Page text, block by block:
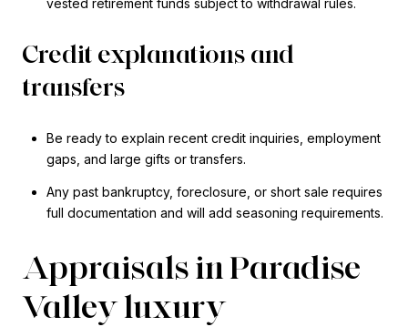
Credit explanations and
transfers
Be ready to explain recent credit inquiries, employment
gaps, and large gifts or transfers.
Any past bankruptcy, foreclosure, or short sale requires
full documentation and will add seasoning requirements.
Appraisals in Paradise
Valley luxury